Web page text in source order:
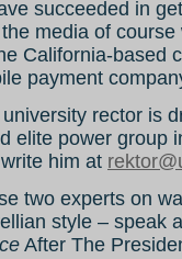
succeeded in
media of
California-based
payment
rector is
elite power group
him at
two experts on
style – speak
After The